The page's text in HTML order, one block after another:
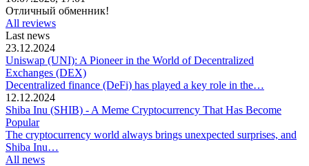
Отличный обменник!
All reviews
Last news
23.12.2024
Uniswap (UNI): A Pioneer in the World of Decentralized
Exchanges (DEX)
Decentralized finance (DeFi) has played a key role in the…
12.12.2024
Shiba Inu (SHIB) - A Meme Cryptocurrency That Has Become
Popular
The cryptocurrency world always brings unexpected surprises, and
Shiba Inu…
All news